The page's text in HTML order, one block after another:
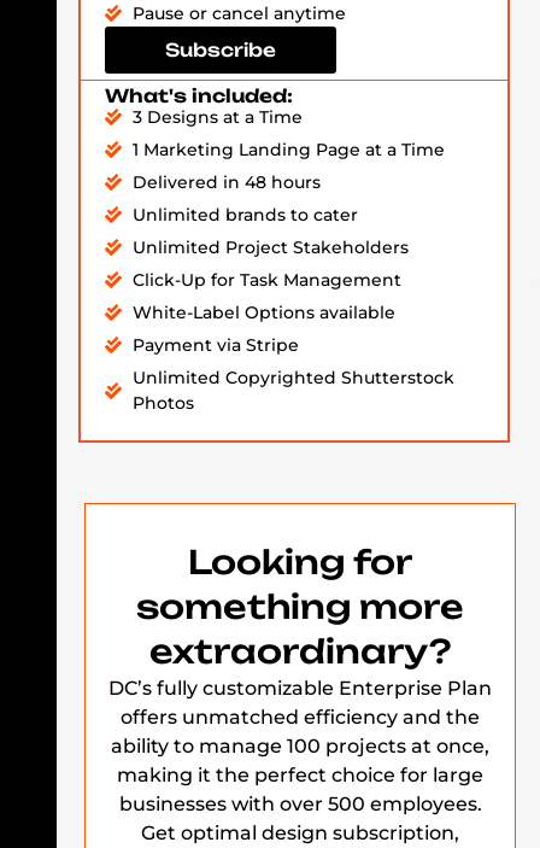
Pause or cancel anytime
Subscribe
What's included:
3 Designs at a Time
1 Marketing Landing Page at a Time
Delivered in 48 hours
Unlimited brands to cater
Unlimited Project Stakeholders
Click-Up for Task Management
White-Label Options available
Payment via Stripe
Unlimited Copyrighted Shutterstock
Photos
Looking for
something more
extraordinary?
DC’s fully customizable Enterprise Plan
offers unmatched efficiency and the
ability to manage 100 projects at once,
making it the perfect choice for large
businesses with over 500 employees.
Get optimal design subscription,